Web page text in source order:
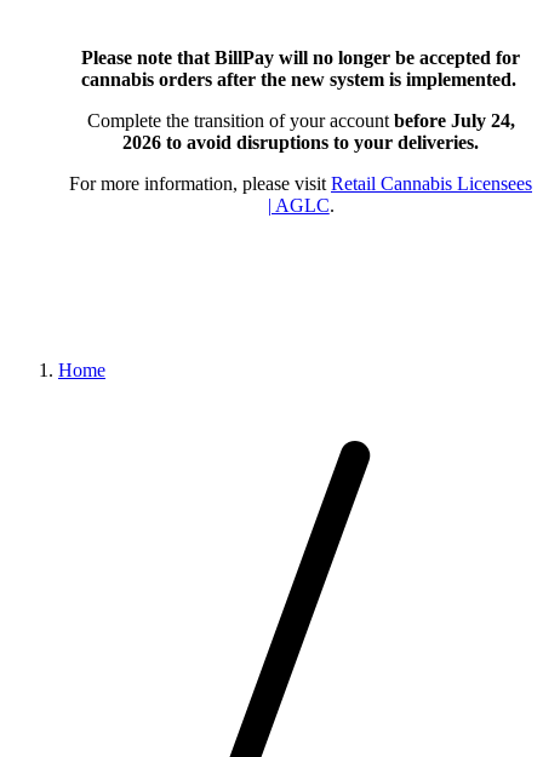
Please note that BillPay will no longer be accepted for
cannabis orders after the new system is implemented.
Complete the transition of your account before July 24,
2026 to avoid disruptions to your deliveries.
For more information, please visit Retail Cannabis Licensees
| AGLC.
Home